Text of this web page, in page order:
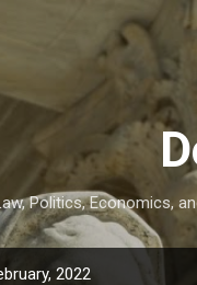
Politics, Economics,
2022